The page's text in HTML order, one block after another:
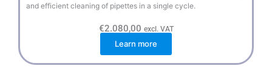
and efficient cleaning of pipettes in a single cycle.
€2.080,00 excl. VAT
Learn more